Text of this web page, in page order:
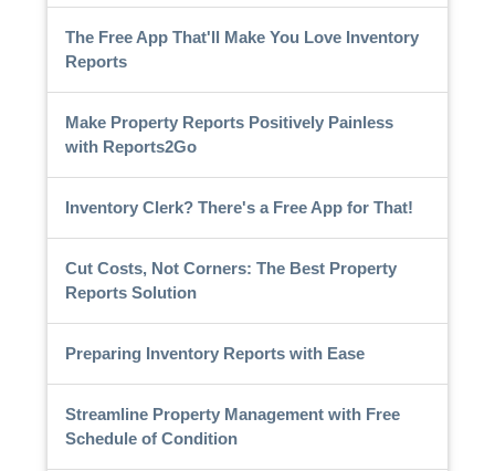
The Free App That'll Make You Love Inventory
Reports
Make Property Reports Positively Painless
with Reports2Go
Inventory Clerk? There's a Free App for That!
Cut Costs, Not Corners: The Best Property
Reports Solution
Preparing Inventory Reports with Ease
Streamline Property Management with Free
Schedule of Condition